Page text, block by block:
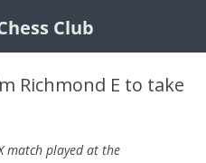
Richmond E to take
match played at the
Club